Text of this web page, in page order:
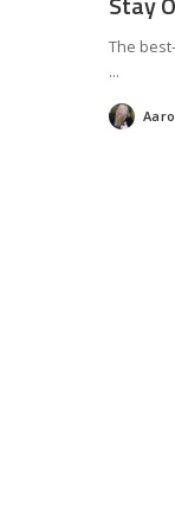
The
...
Posted
by